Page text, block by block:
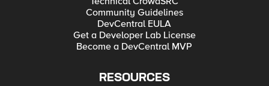
Community Guidelines
DevCentral EULA
Get a Developer Lab License
Become a DevCentral MVP
RESOURCES